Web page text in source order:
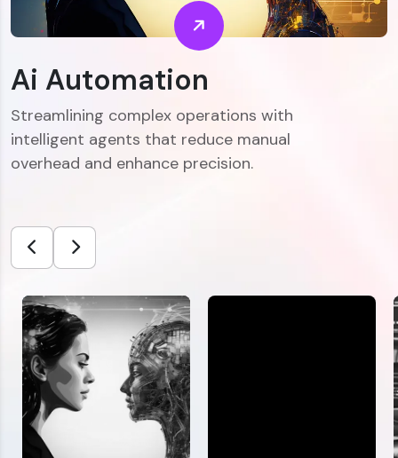
Ai Automation
Streamlining complex operations with
intelligent agents that reduce manual
overhead and enhance precision.